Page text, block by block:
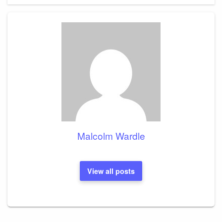
Malcolm Wardle
View all posts